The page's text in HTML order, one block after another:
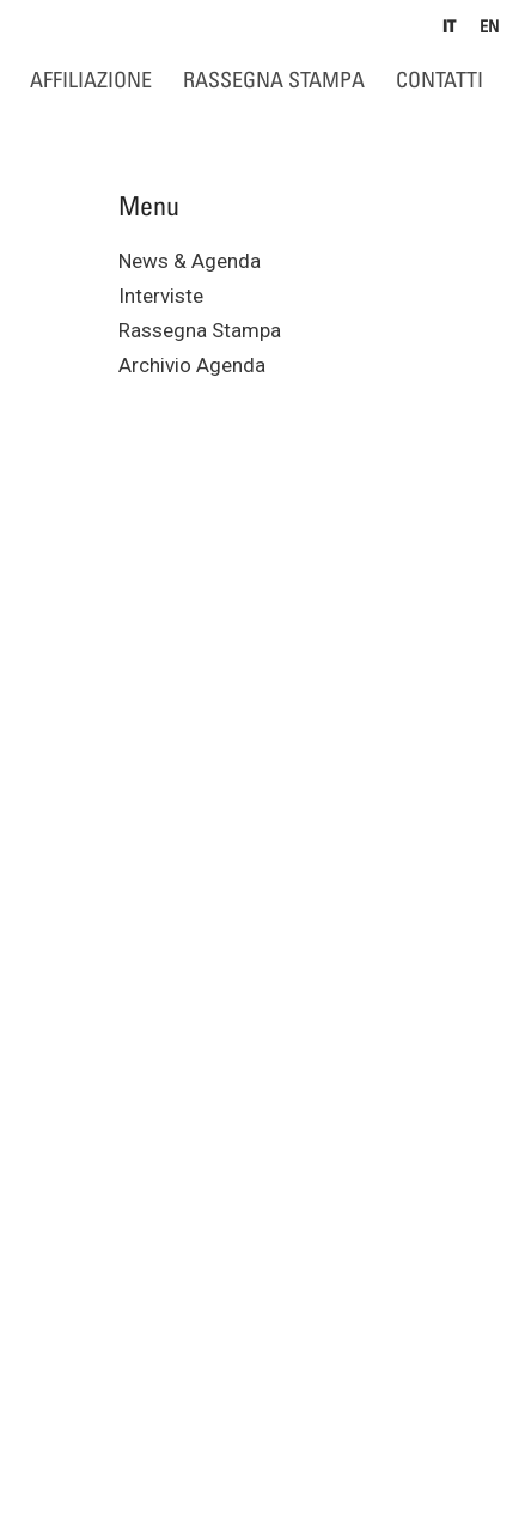
IT EN
AFFILIAZIONE RASSEGNA STAMPA CONTATTI
Menu
News & Agenda
Interviste
Rassegna Stampa
Archivio Agenda